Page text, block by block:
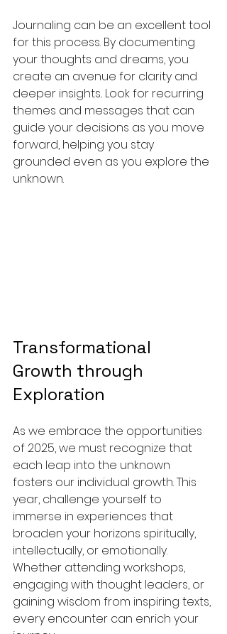
Journaling can be an excellent tool
for this process. By documenting
your thoughts and dreams, you
create an avenue for clarity and
deeper insights.. Look for recurring
themes and messages that can
guide your decisions as you move
forward, helping you stay
grounded even as you explore the
unknown.
Transformational
Growth through
Exploration
As we embrace the opportunities
of 2025, we must recognize that
each leap into the unknown
fosters our individual growth. This
year, challenge yourself to
immerse in experiences that
broaden your horizons spiritually,
intellectually, or emotionally.
Whether attending workshops,
engaging with thought leaders, or
gaining wisdom from inspiring texts,
every encounter can enrich your